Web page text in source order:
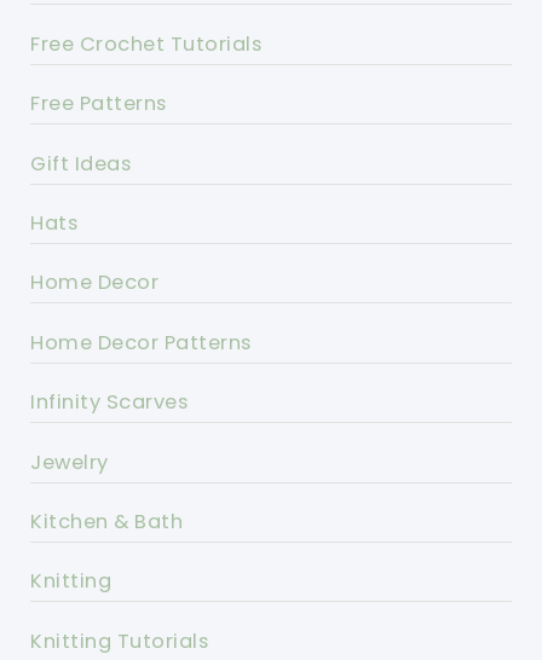
Free Crochet Tutorials
Free Patterns
Gift Ideas
Hats
Home Decor
Home Decor Patterns
Infinity Scarves
Jewelry
Kitchen & Bath
Knitting
Knitting Tutorials